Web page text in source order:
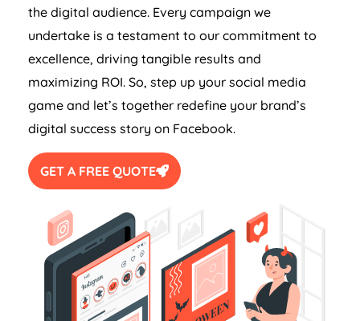
the digital audience. Every campaign we
undertake is a testament to our commitment to
excellence, driving tangible results and
maximizing ROI. So, step up your social media
game and let’s together redefine your brand’s
digital success story on Facebook.
GET A FREE QUOTE